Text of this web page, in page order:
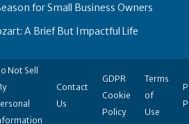
for Small Business Owners
A Brief But Impactful Life
Not Sell
Contact
Us
GDPR
Cookie
Policy
Terms
of
Use